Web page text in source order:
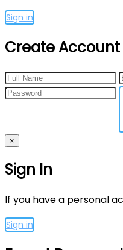
Sign in
Create Account
×
Sign In
If you have a personal
Sign in